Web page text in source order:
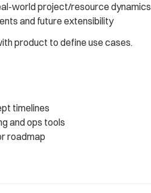
world project/resource dynamics
and future extensibility
product to define use cases.
timelines
and ops tools
roadmap